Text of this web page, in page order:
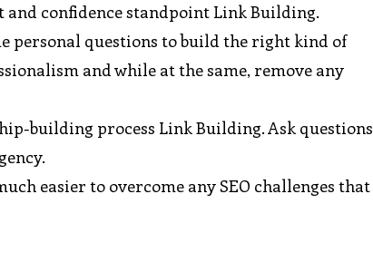
confidence standpoint Link Building.
personal questions to build the right kind of
and while at the same, remove any
building process Link Building. Ask questions
easier to overcome any SEO challenges that